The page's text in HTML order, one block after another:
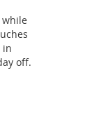
while
in
off.